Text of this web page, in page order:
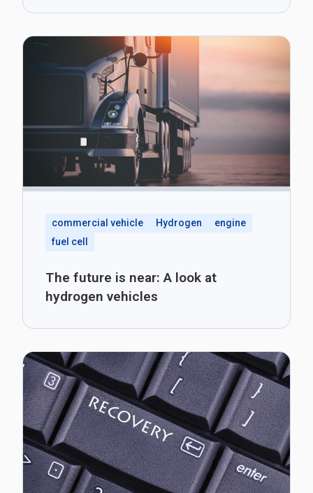
commercial vehicle Hydrogen
engine
fuel cell
The future is near: A look at
hydrogen vehicles